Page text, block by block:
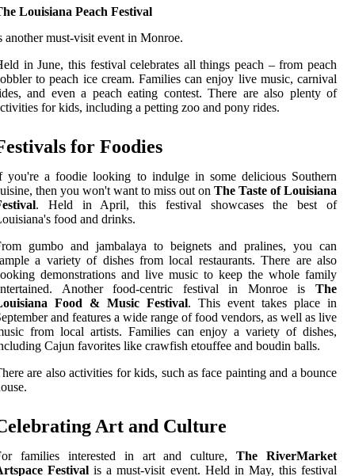
Louisiana Peach Festival
another must-visit event in Monroe.
in June, this festival celebrates all things peach – from peach
to peach ice cream. Families can enjoy live music, carnival
and even a peach eating contest. There are also plenty of
for kids, including a petting zoo and pony rides.
for Foodies
you're a foodie looking to indulge in some delicious Southern
then you won't want to miss out on The Taste of Louisiana
. Held in April, this festival showcases the best of
food and drinks.
gumbo and jambalaya to beignets and pralines, you can
a variety of dishes from local restaurants. There are also
demonstrations and live music to keep the whole family
Another food-centric festival in Monroe is The
Food & Music Festival. This event takes place in
and features a wide range of food vendors, as well as live
from local artists. Families can enjoy a variety of dishes,
Cajun favorites like crawfish etouffee and boudin balls.
are also activities for kids, such as face painting and a bounce
Art and Culture
families interested in art and culture,The RiverMarket
Festival is a must-visit event. Held in May, this festival